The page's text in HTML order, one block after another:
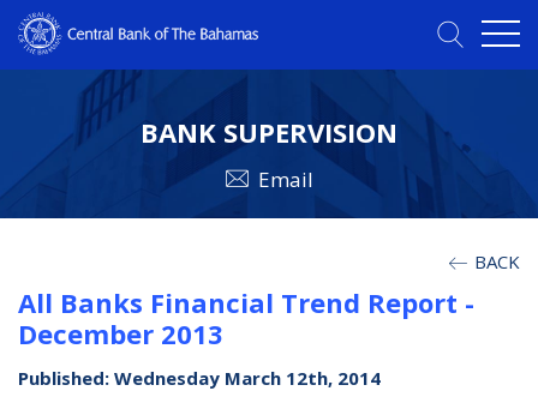
BANK SUPERVISION
Email
BACK
All Banks Financial Trend Report -
December 2013
Published: Wednesday March 12th, 2014